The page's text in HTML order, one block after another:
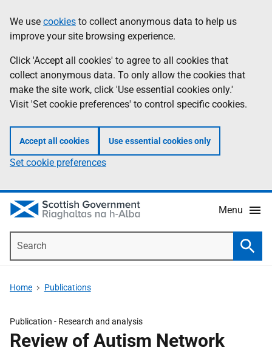
to
main
content
help
Information
We use cookies to collect anonymous data to help us
improve your site browsing experience.
Click 'Accept all cookies' to agree to all cookies that
collect anonymous data. To only allow the cookies that
make the site work, click 'Use essential cookies only.'
Visit 'Set cookie preferences' to control specific cookies.
Accept all cookies Use essential cookies only
Set cookie preferences
Menu
Home Publications
Publication - Research and analysis
Review of Autism Network